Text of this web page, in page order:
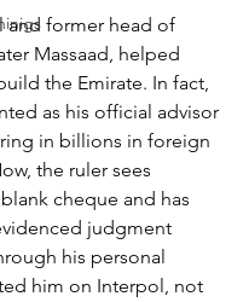
and former head of
Massaad, helped
the Emirate. In fact,
as his official advisor
in billions in foreign
the ruler sees
cheque and has
judgment
his personal
him on Interpol, not